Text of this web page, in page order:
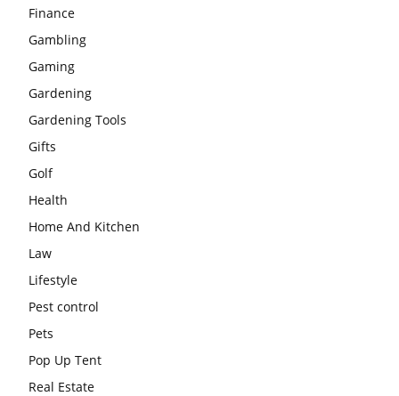
Finance
Gambling
Gaming
Gardening
Gardening Tools
Gifts
Golf
Health
Home And Kitchen
Law
Lifestyle
Pest control
Pets
Pop Up Tent
Real Estate